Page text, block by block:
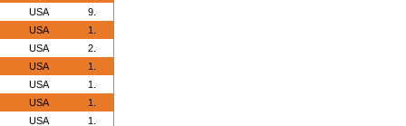
USA
9.
USA
1.
USA
2.
USA
1.
USA
1.
USA
1.
USA
1.